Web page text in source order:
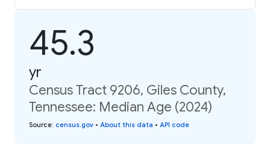
45.3
yr
Census Tract 9206, Giles County,
Tennessee: Median Age (2024)
Source: census.gov • About this data • API code